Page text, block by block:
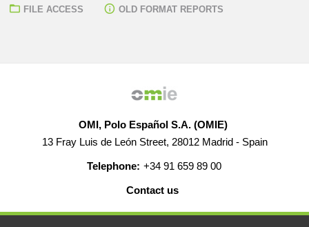
FILE ACCESS OLD FORMAT REPORTS
OMI, Polo Español S.A. (OMIE)
13 Fray Luis de León Street, 28012 Madrid - Spain
Telephone: +34 91 659 89 00
Contact us